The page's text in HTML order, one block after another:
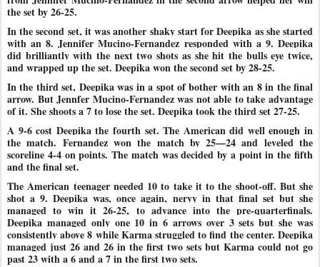
the set by 26-25.
In the second set, it was another shaky start for Deepika as she started
with an 8. Jennifer Mucino-Fernandez responded with a 9. Deepika
did brilliantly with the next two shots as she hit the bulls eye twice,
and wrapped up the set. Deepika won the second set by 28-25.
In the third set, Deepika was in a spot of bother with an 8 in the final
arrow. But Jennfer Mucino-Fernandez was not able to take advantage
of it. She shoots a 7 to lose the set. Deepika took the third set 27-25.
A 9-6 cost Deepika the fourth set. The American did well enough in
the match. Fernandez won the match by 25—24 and leveled the
scoreline 4-4 on points. The match was decided by a point in the fifth
and the final set.
The American teenager needed 10 to take it to the shoot-off. But she
shot a 9. Deepika was, once again, nervy in that final set but she
managed to win it 26-25, to advance into the pre-quarterfinals.
Deepika managed only one 10 in 6 arrows over 3 sets but she was
consistently above 8 while Karma struggled to find the center. Deepika
managed just 26 and 26 in the first two sets but Karma could not go
past 23 with a 6 and a 7 in the first two sets.